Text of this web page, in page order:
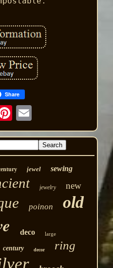
Share
jewel sewing
jewelry new
poinon old
deco large
century decor ring